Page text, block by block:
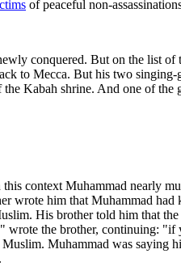
of peaceful non-
conquered. But on the list of
to Mecca. But his two singing-
Kabah shrine. And one of the
context Muhammad nearly
wrote him that Muhammad had
His brother told him that
the brother, continuing: "if
Muhammad was saying